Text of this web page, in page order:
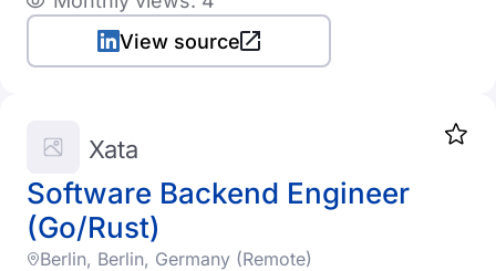
View source
Software Backend Engineer
(Go/Rust)
Xata
Berlin, Berlin, Germany (Remote)